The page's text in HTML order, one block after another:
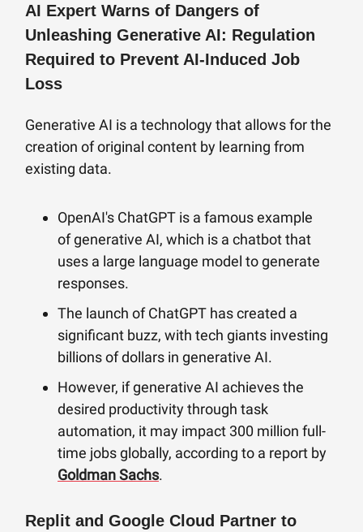
AI Expert Warns of Dangers of
Unleashing Generative AI: Regulation
Required to Prevent AI-Induced Job
Loss
Generative AI is a technology that allows for the
creation of original content by learning from
existing data.
OpenAI's ChatGPT is a famous example
of generative AI, which is a chatbot that
uses a large language model to generate
responses.
The launch of ChatGPT has created a
significant buzz, with tech giants investing
billions of dollars in generative AI.
However, if generative AI achieves the
desired productivity through task
automation, it may impact 300 million full-
time jobs globally, according to a report by
Goldman Sachs.
Replit and Google Cloud Partner to